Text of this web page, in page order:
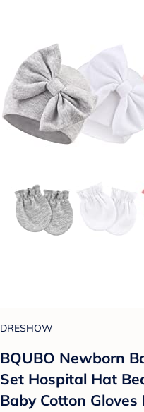
DRESHOW
BQUBO Newborn
Set Hospital Hat
Baby Cotton